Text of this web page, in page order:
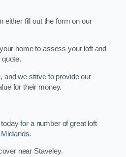
either fill out the form on our
home to assess your loft and
and we strive to provide our
for their money.
for a number of great loft
near Staveley.